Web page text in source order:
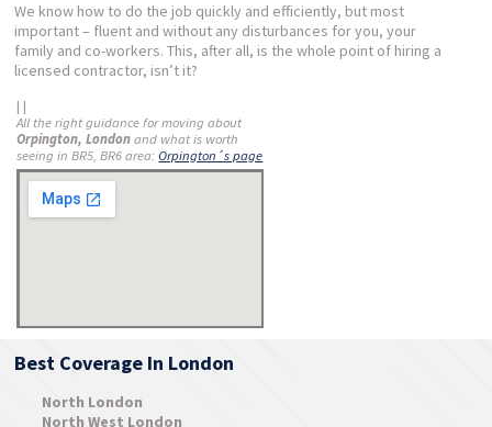
We know how to do the job quickly and efficiently, but most
important – fluent and without any disturbances for you, your
family and co-workers. This, after all, is the whole point of hiring a
licensed contractor, isn’t it?
| |
All the right guidance for moving about
Orpington, London and what is worth
seeing in BR5, BR6 area:Orpington´s page
Best Coverage In London
North London
North West London